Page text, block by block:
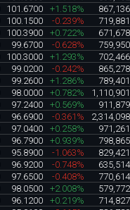
101.6700 +1.518%
867,136
100.1500 -0.239%
719,881
100.3900 +0.722%
671,678
99.6700 -0.628%
759,950
100.3000 +1.293%
702,466
99.0200 -0.242%
865,278
99.2600 +1.286%
789,401
98.0000 +0.782%
1,110,901
97.2400 +0.569%
911,879
96.6900 -0.361%
2,314,098
97.0400 +0.258%
971,261
96.7900 +0.939%
798,865
95.8900 -1.063%
829,421
96.9200 -0.748%
635,514
97.6500 -0.408%
770,614
98.0500 +2.008%
579,772
96.1200 +0.219%
714,827